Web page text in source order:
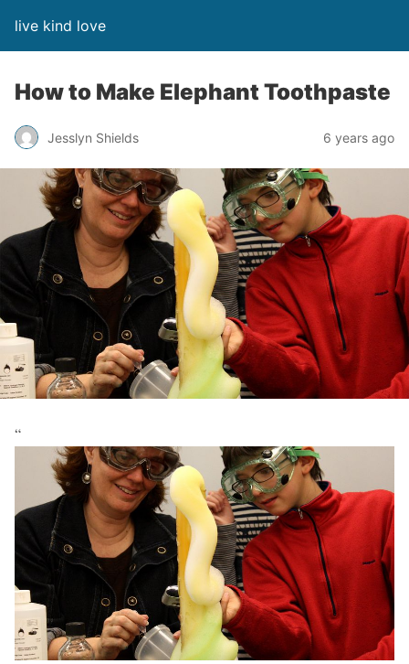
live kind love
How to Make Elephant Toothpaste
Jesslyn Shields 6 years ago
“